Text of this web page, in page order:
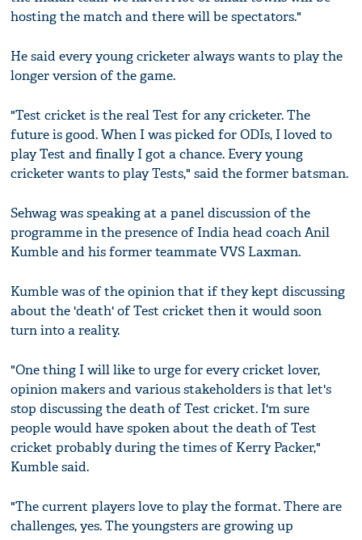
hosting the match and there will be spectators."
He said every young cricketer always wants to play the
longer version of the game.
"Test cricket is the real Test for any cricketer. The
future is good. When I was picked for ODIs, I loved to
play Test and finally I got a chance. Every young
cricketer wants to play Tests," said the former batsman.
Sehwag was speaking at a panel discussion of the
programme in the presence of India head coach Anil
Kumble and his former teammate VVS Laxman.
Kumble was of the opinion that if they kept discussing
about the 'death' of Test cricket then it would soon
turn into a reality.
"One thing I will like to urge for every cricket lover,
opinion makers and various stakeholders is that let's
stop discussing the death of Test cricket. I'm sure
people would have spoken about the death of Test
cricket probably during the times of Kerry Packer,"
Kumble said.
"The current players love to play the format. There are
challenges, yes. The youngsters are growing up